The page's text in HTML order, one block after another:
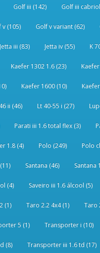
Golf iii (142) Golf iii
v (105) Golf v variant (62)
Jetta iii (83) Jetta iv (55) K
Kaefer 1302 1.6 (23)
Kaefer 1600 (10)
ii (46) Lt 40-55 i (27)
Parati iii 1.6 total flex (3)
1.8 (4) Polo (249) Polo
Santana (46) Santana
(4) Saveiro iii 1.6 álcool (5)
(1) Taro 2.2 4x4 (1) Taro
5 (1) Transporter i (10)
(8) Transporter iii 1.6 td (17)